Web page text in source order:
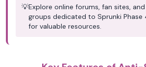
💡Explore online forums, fan sites,
groups dedicated to Sprunki
for valuable resources.